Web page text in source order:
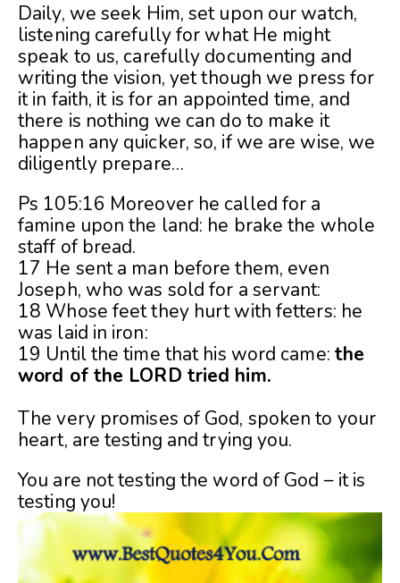
Daily, we seek Him, set upon our watch,
listening carefully for what He might
speak to us, carefully documenting and
writing the vision, yet though we press for
it in faith, it is for an appointed time, and
there is nothing we can do to make it
happen any quicker, so, if we are wise, we
diligently prepare…
Ps 105:16 Moreover he called for a
famine upon the land: he brake the whole
staff of bread.
17 He sent a man before them, even
Joseph, who was sold for a servant:
18 Whose feet they hurt with fetters: he
was laid in iron:
19 Until the time that his word came: the
word of the LORD tried him.
The very promises of God, spoken to your
heart, are testing and trying you.
You are not testing the word of God – it is
testing you!